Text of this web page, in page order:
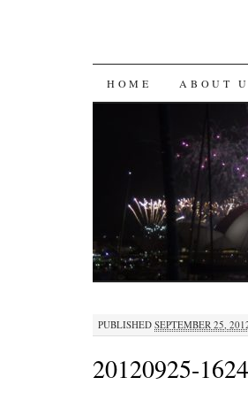
SKIP
CONTENT
HOME ABOUT
PUBLISHED SEPTEMBER 25,
20120925-